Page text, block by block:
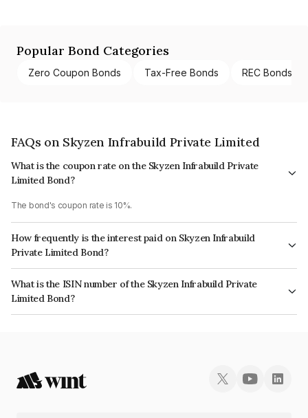
Popular Bond Categories
Zero Coupon Bonds Tax-Free Bonds REC Bonds
FAQs on Skyzen Infrabuild Private Limited
What is the coupon rate on the Skyzen Infrabuild Private
Limited Bond?
The bond's coupon rate is 10%.
How frequently is the interest paid on Skyzen Infrabuild
Private Limited Bond?
The interest earned from this Bond is paid Annually.
What is the ISIN number of the Skyzen Infrabuild Private
Limited Bond?
The ISIN number for Skyzen Infrabuild Private Limited is INE00VW08048.